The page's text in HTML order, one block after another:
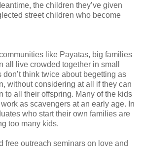
the children they’ve given
street children who become
like Payatas, big families
all live crowded together in small
think twice about begetting as
without considering at all if they can
to all their offspring. Many of the kids
as scavengers at an early age. In
who start their own families are
too many kids.
free outreach seminars on love and